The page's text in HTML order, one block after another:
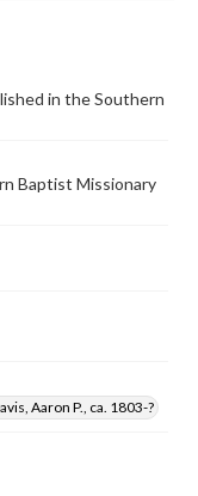
in the Southern
Baptist Missionary
Aaron P., ca. 1803-?